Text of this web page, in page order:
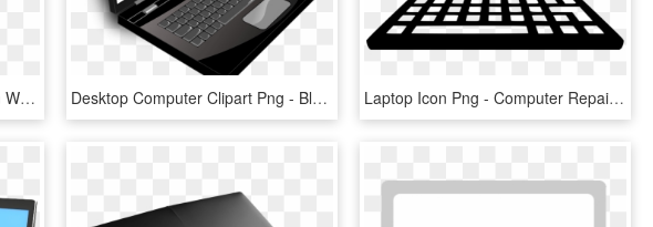
Computer Girl Laptop - Cartoon Woman On Computer, HD Png Download Desktop Computer Clipart Png - Black And White Laptop, Transparent Png Laptop Icon Png - Computer Repair Icon Png, Transparent Png